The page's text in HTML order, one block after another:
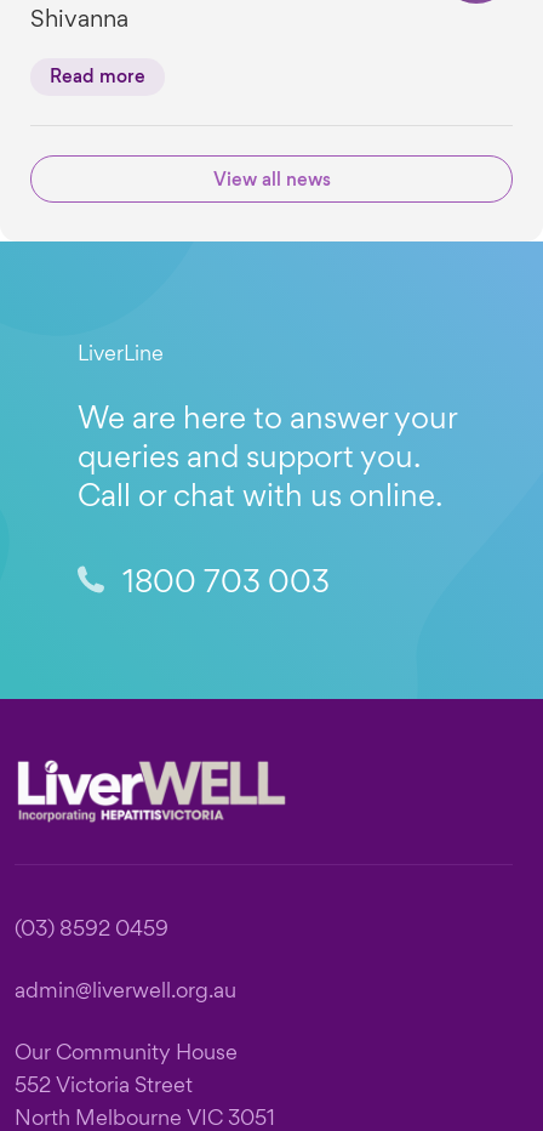
Shivanna
Read more
View all news
LiverLine
We are here to answer your
queries and support you.
Call or chat with us online.
1800 703 003
Footer
(03) 8592 0459
admin@liverwell.org.au
Our Community House
552 Victoria Street
North Melbourne VIC 3051